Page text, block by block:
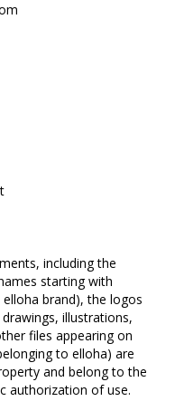
including the
starting with
brand), the logos
illustrations,
files appearing on
to elloha) are
and belong to the
authorization of use.